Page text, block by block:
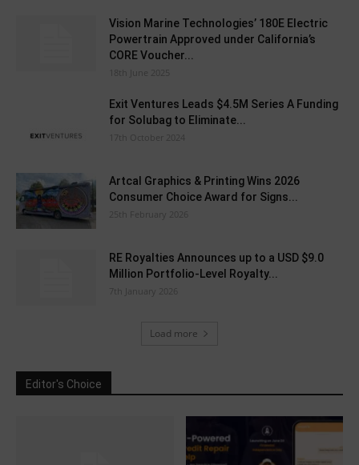
Vision Marine Technologies’ 180E Electric
Powertrain Approved under California’s
CORE Voucher...
18th June 2025
Exit Ventures Leads $4.5M Series A Funding
for Solubag to Eliminate...
17th October 2024
Artcal Graphics & Printing Wins 2026
Consumer Choice Award for Signs...
25th February 2026
RE Royalties Announces up to a USD $9.0
Million Portfolio-Level Royalty...
7th January 2026
Load more
Editor's Choice